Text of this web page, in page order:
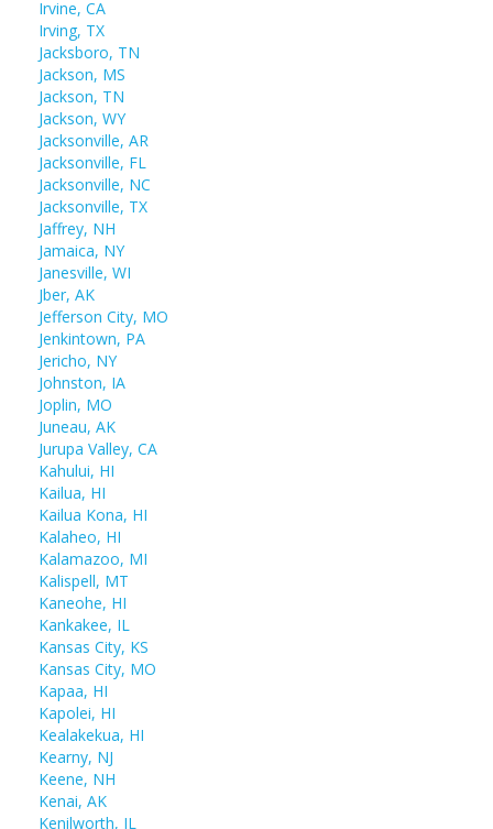
Irvine, CA
Irving, TX
Jacksboro, TN
Jackson, MS
Jackson, TN
Jackson, WY
Jacksonville, AR
Jacksonville, FL
Jacksonville, NC
Jacksonville, TX
Jaffrey, NH
Jamaica, NY
Janesville, WI
Jber, AK
Jefferson City, MO
Jenkintown, PA
Jericho, NY
Johnston, IA
Joplin, MO
Juneau, AK
Jurupa Valley, CA
Kahului, HI
Kailua, HI
Kailua Kona, HI
Kalaheo, HI
Kalamazoo, MI
Kalispell, MT
Kaneohe, HI
Kankakee, IL
Kansas City, KS
Kansas City, MO
Kapaa, HI
Kapolei, HI
Kealakekua, HI
Kearny, NJ
Keene, NH
Kenai, AK
Kenilworth, IL